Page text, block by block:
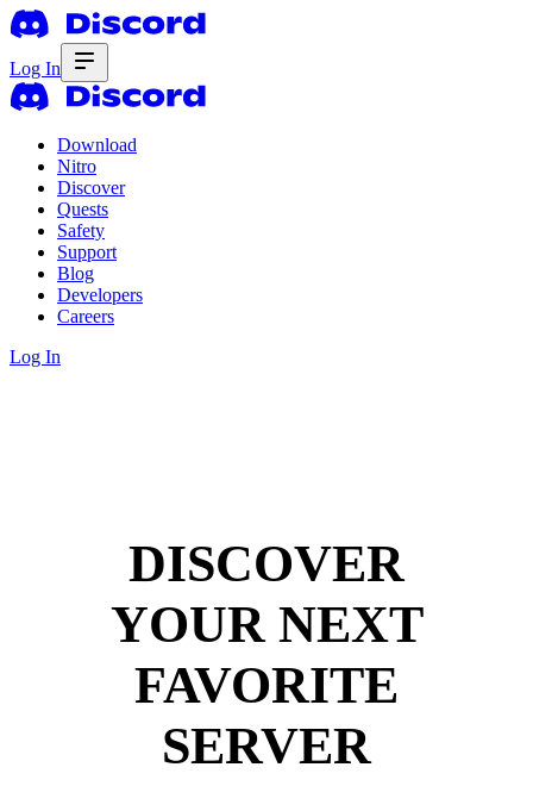
Log In
Download
Nitro
Discover
Quests
Safety
Support
Blog
Developers
Careers
Log In
DISCOVER
YOUR NEXT
FAVORITE
SERVER